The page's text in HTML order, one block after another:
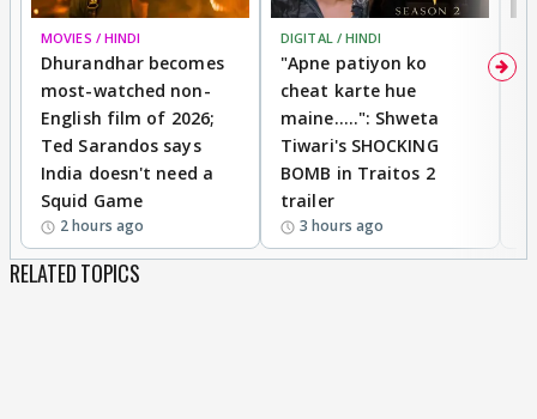
MOVIES / HINDI
Dhurandhar becomes
most-watched non-
English film of 2026;
Ted Sarandos says
India doesn't need a
Squid Game
2 hours ago
DIGITAL / HINDI
"Apne patiyon ko
cheat karte hue
maine.....": Shweta
Tiwari's SHOCKING
BOMB in Traitos 2
trailer
3 hours ago
RELATED TOPICS